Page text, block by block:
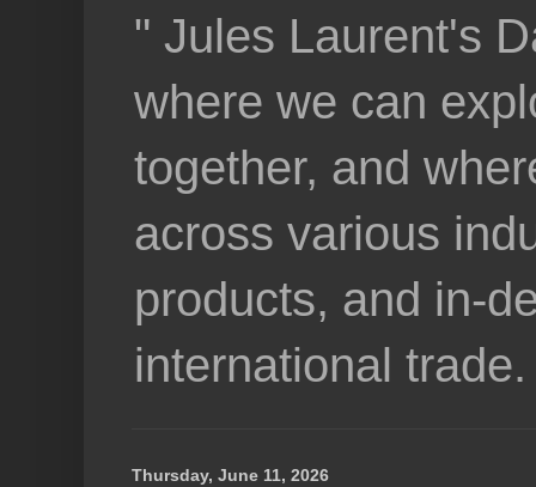
" Jules Laurent's
where we can
together, and
across various
products, and in-
international trade.
Thursday, June 11, 2026